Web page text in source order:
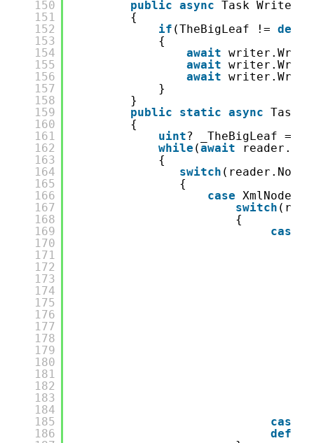
150
151
152
153
154
155
156
157
158
159
160
161
162
163
164
165
166
167
168
169
170
171
172
173
174
175
176
177
178
179
180
181
182
183
184
185
186
public async Task
{
if (TheBigLeaf !=
{
await
await
await
}
}
public
static async
{
uint? _TheBigLeaf =
while (await
{
switch
{
case
switch
{
case
case